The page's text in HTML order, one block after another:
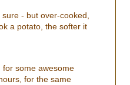
- but over-cooked,
a potato, the softer it
some awesome
for the same